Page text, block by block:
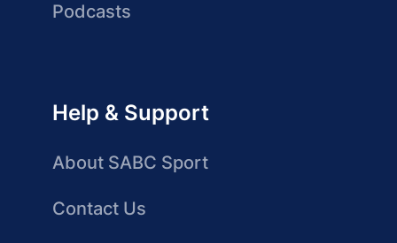
Podcasts
Help & Support
About SABC Sport
Contact Us